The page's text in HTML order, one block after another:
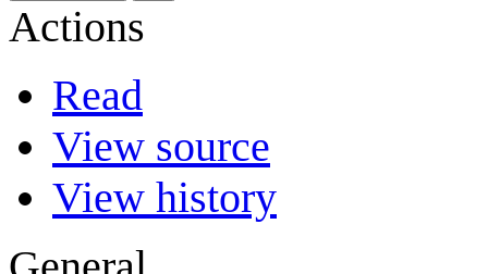
Actions
Read
View source
View history